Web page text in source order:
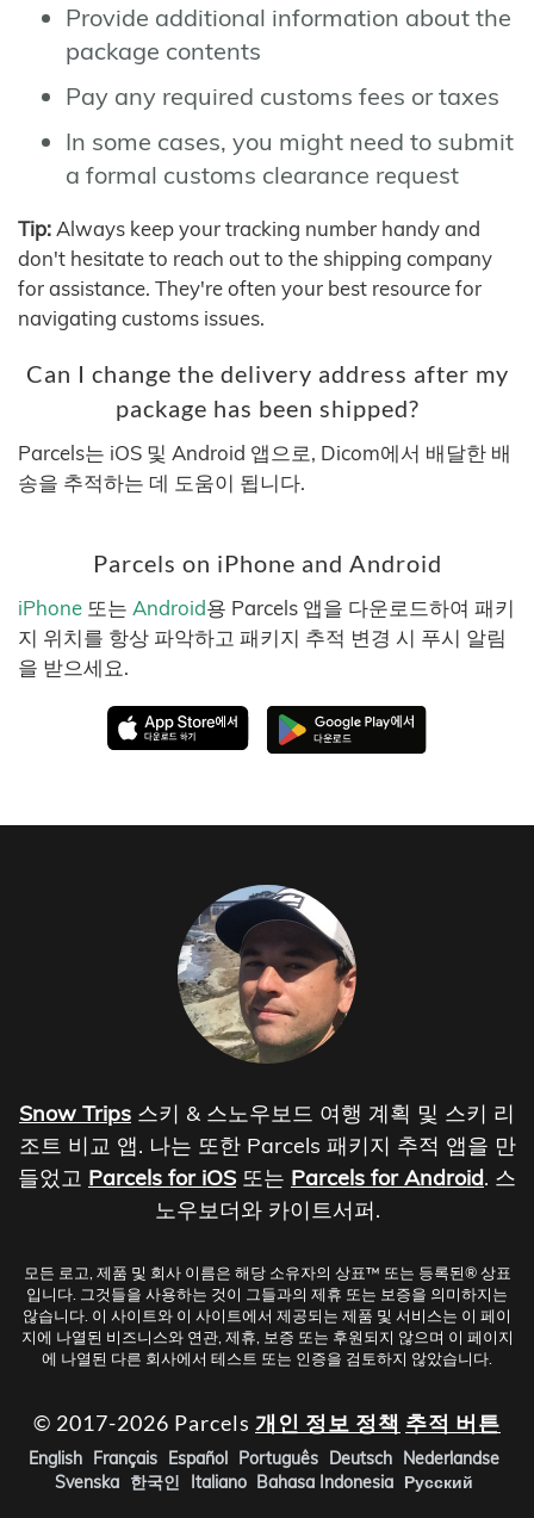
Provide additional information about the
package contents
Pay any required customs fees or taxes
In some cases, you might need to submit
a formal customs clearance request
Tip: Always keep your tracking number handy and
don't hesitate to reach out to the shipping company
for assistance. They're often your best resource for
navigating customs issues.
Can I change the delivery address after my
package has been shipped?
Parcels는 iOS 및 Android 앱으로, Dicom에서 배달한 배
송을 추적하는 데 도움이 됩니다.
Parcels on iPhone and Android
iPhone 또는 Android용 Parcels 앱을 다운로드하여 패키
지 위치를 항상 파악하고 패키지 추적 변경 시 푸시 알림
을 받으세요.
Snow Trips 스키 & 스노우보드 여행 계획 및 스키 리
조트 비교 앱. 나는 또한 Parcels 패키지 추적 앱을 만
들었고 Parcels for iOS 또는 Parcels for Android. 스
노우보더와 카이트서퍼.
모든 로고, 제품 및 회사 이름은 해당 소유자의 상표™ 또는 등록된® 상표
입니다. 그것들을 사용하는 것이 그들과의 제휴 또는 보증을 의미하지는
않습니다. 이 사이트와 이 사이트에서 제공되는 제품 및 서비스는 이 페이
지에 나열된 비즈니스와 연관, 제휴, 보증 또는 후원되지 않으며 이 페이지
에 나열된 다른 회사에서 테스트 또는 인증을 검토하지 않았습니다.
© 2017-2026 Parcels 개인 정보 정책 추적 버튼
English Français Español Português Deutsch Nederlandse
Svenska 한국인 Italiano Bahasa Indonesia Русский